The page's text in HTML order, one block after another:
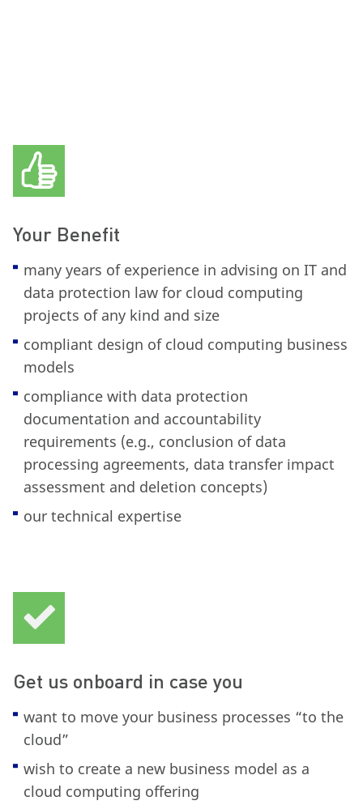
Your Benefit
many years of experience in advising on IT and
data protection law for cloud computing
projects of any kind and size
compliant design of cloud computing business
models
compliance with data protection
documentation and accountability
requirements (e.g., conclusion of data
processing agreements, data transfer impact
assessment and deletion concepts)
our technical expertise
Get us onboard in case you
want to move your business processes “to the
cloud”
wish to create a new business model as a
cloud computing offering